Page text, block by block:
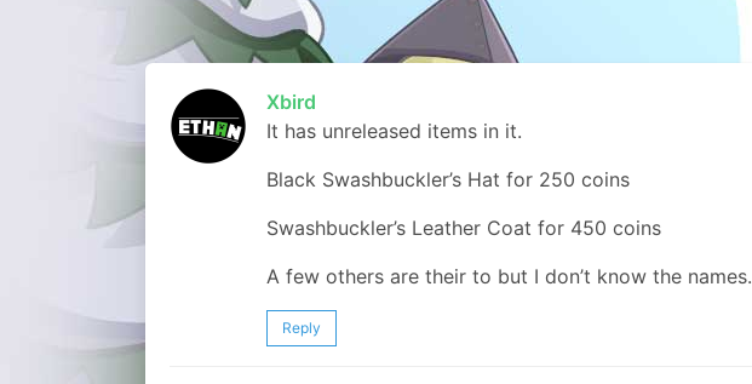
Xbird
It has unreleased items in it.
Black Swashbuckler’s Hat for 250 coins
Swashbuckler’s Leather Coat for 450 coins
A few others are their to but I don’t know the names.
Reply